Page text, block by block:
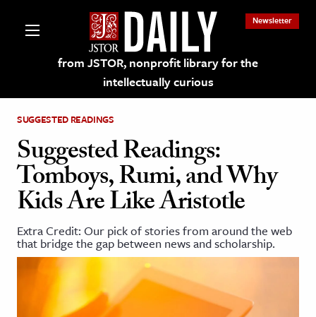
from JSTOR, nonprofit library for the
intellectually curious
Newsletter
on JSTOR
and Learning Resources
& Culture
SUGGESTED READINGS
Suggested Readings:
Tomboys, Rumi, and Why
Kids Are Like Aristotle
Extra Credit: Our pick of stories from around the web
that bridge the gap between news and scholarship.